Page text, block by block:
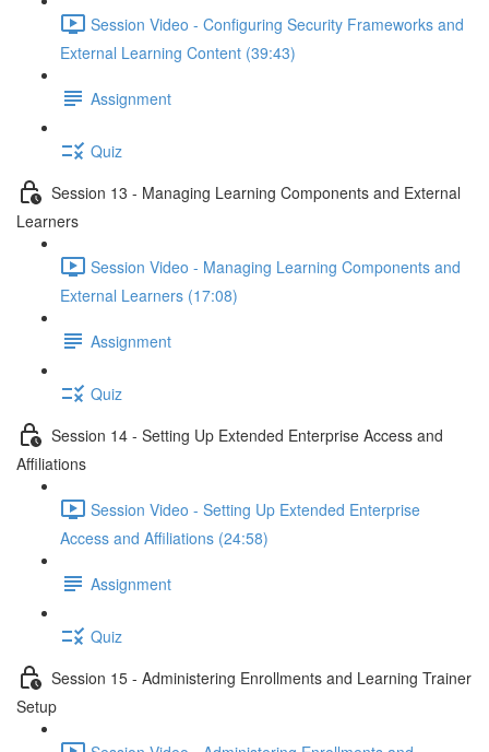
Session Video - Configuring Security Frameworks and
External Learning Content (39:43)
Assignment
Quiz
Session 13 - Managing Learning Components and External
Learners
Session Video - Managing Learning Components and
External Learners (17:08)
Assignment
Quiz
Session 14 - Setting Up Extended Enterprise Access and
Affiliations
Session Video - Setting Up Extended Enterprise
Access and Affiliations (24:58)
Assignment
Quiz
Session 15 - Administering Enrollments and Learning Trainer
Setup